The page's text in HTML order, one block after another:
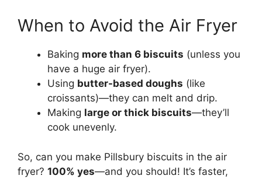
When to Avoid the Air Fryer
Baking more than 6 biscuits (unless you
have a huge air fryer).
Using butter-based doughs (like
croissants)—they can melt and drip.
Making large or thick biscuits—they’ll
cook unevenly.
So, can you make Pillsbury biscuits in the air
fryer? 100% yes—and you should! It’s faster,